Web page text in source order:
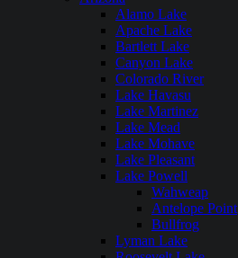
Alamo Lake
Apache Lake
Bartlett Lake
Canyon Lake
Colorado River
Lake Havasu
Lake Martinez
Lake Mead
Lake Mohave
Lake Pleasant
Lake Powell
Wahweap
Antelope Point
Bullfrog
Lyman Lake